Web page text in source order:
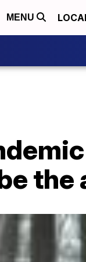
MENU
the